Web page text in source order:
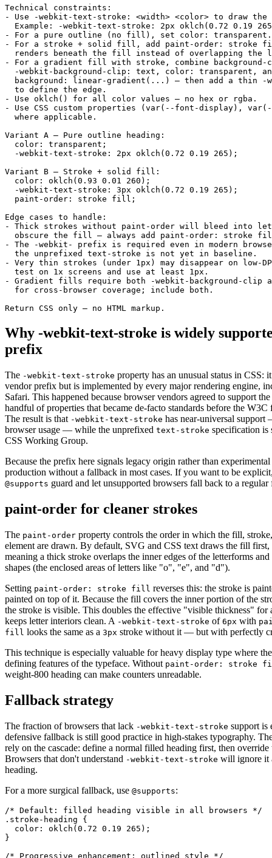
Technical constraints:
- Use -webkit-text-stroke: <width> <color> to draw the
Example: -webkit-text-stroke: 2px oklch(0.72 0.19
- For a pure outline (no fill), set color: transparent.
- For a stroke + solid fill, add paint-order: stroke
renders beneath the fill instead of overlapping the
- For a gradient fill with stroke, combine
-webkit-background-clip: text, color: transparent,
background: linear-gradient(...) — then add a thin -
  to define the edge.
- Use oklch() for all color values — no hex or rgba.
- Use CSS custom properties (var(--font-display),
  where applicable.
Variant A — Pure outline heading:
  color: transparent;
  -webkit-text-stroke: 2px oklch(0.72 0.19 265);
Variant B — Stroke + solid fill:
  color: oklch(0.93 0.01 260);
  -webkit-text-stroke: 3px oklch(0.72 0.19 265);
  paint-order: stroke fill;
Edge cases to handle:
- Thick strokes without paint-order will bleed into
obscure the fill — always add paint-order: stroke
- The -webkit- prefix is required even in modern
  the unprefixed text-stroke is not yet in baseline.
- Very thin strokes (under 1px) may disappear on low-
  test on 1x screens and use at least 1px.
- Gradient fills require both -webkit-background-clip
  for cross-browser coverage; include both.
Return CSS only — no HTML markup.
Why -webkit-text-stroke is widely
prefix
The -webkit-text-stroke property has an unusual status in CSS:
vendor prefix but is implemented by every major rendering engine,
Safari. This happened because browser vendors agreed to support
handful of properties that became de-facto standards before the
The result is that -webkit-text-stroke has near-universal
browser usage — while the unprefixed text-stroke specification is
CSS Working Group.
Because the prefix here signals legacy origin rather than
production without a fallback in most cases. If you want to be
@supports guard and let unsupported browsers fall back to a
paint-order for cleaner strokes
The paint-order property controls the order in which the fill,
element are drawn. By default, SVG and CSS text draws the fill
meaning a thick stroke overlaps the inner edges of the letterforms
shapes (the enclosed areas of letters like "o", "e", and "d").
Setting paint-order: stroke fill reverses this: the stroke is
painted on top of it. Because the fill covers the inner portion of the
the stroke is visible. This doubles the effective "visible thickness" for
keeps letter interiors clean. A -webkit-text-stroke of 6px with
fill looks the same as a 3px stroke without it — but with perfectly
This technique is especially valuable for heavy display type where
defining features of the typeface. Without paint-order: stroke
weight-800 heading can make counters unreadable.
Fallback strategy
The fraction of browsers that lack -webkit-text-stroke support is
defensive fallback is still good practice in high-stakes typography.
rely on the cascade: define a normal filled heading first, then
Browsers that don't understand -webkit-text-stroke will ignore it
heading.
For a more surgical fallback, use @supports:
/* Default: filled heading visible in all browsers */
.stroke-heading {
  color: oklch(0.72 0.19 265);
}
/* Progressive enhancement: outlined style */